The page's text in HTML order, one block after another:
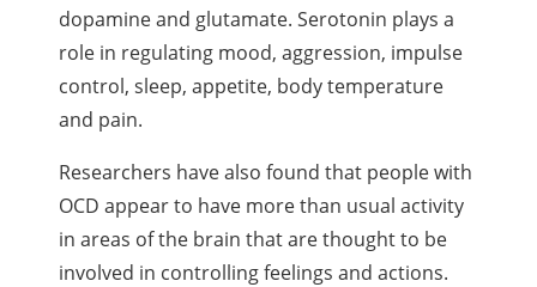
dopamine and glutamate. Serotonin plays a
role in regulating mood, aggression, impulse
control, sleep, appetite, body temperature
and pain.
Researchers have also found that people with
OCD appear to have more than usual activity
in areas of the brain that are thought to be
involved in controlling feelings and actions.